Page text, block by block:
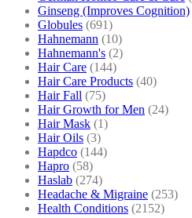
Ginseng (Improves Cognition)
Globules (691)
Hahnemann (10)
Hahnemann's (2)
Hair Care (144)
Hair Care Products (40)
Hair Fall (75)
Hair Growth for Men (24)
Hair Mask (1)
Hair Oils (3)
Hapdco (144)
Hapro (58)
Haslab (274)
Headache & Migraine (253)
Health Conditions (2152)